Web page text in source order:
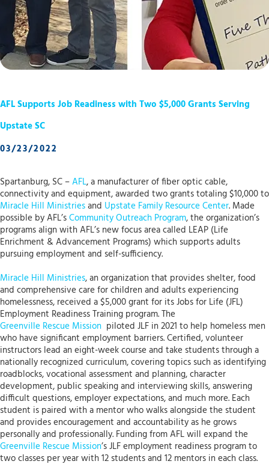
AFL Supports Job Readiness with Two $5,000 Grants Serving
Upstate SC
03/23/2022
Spartanburg, SC –AFL, a manufacturer of fiber optic cable,
connectivity and equipment, awarded two grants totaling $10,000 to
Miracle Hill Ministriesand Upstate Family Resource Center. Made
possible by AFL’sCommunity Outreach Program, the organization’s
programs align with AFL’s new focus area called LEAP (Life
Enrichment & Advancement Programs) which supports adults
pursuing employment and self-sufficiency.
Miracle Hill Ministries, an organization that provides shelter, food
and comprehensive care for children and adults experiencing
homelessness, received a $5,000 grant for its Jobs for Life (JFL)
Employment Readiness Training program. The
Greenville Rescue Mission piloted JLF in 2021 to help homeless men
who have significant employment barriers. Certified, volunteer
instructors lead an eight-week course and take students through a
nationally recognized curriculum, covering topics such as identifying
roadblocks, vocational assessment and planning, character
development, public speaking and interviewing skills, answering
difficult questions, employer expectations, and much more. Each
student is paired with a mentor who walks alongside the student
and provides encouragement and accountability as he grows
personally and professionally. Funding from AFL will expand the
Greenville Rescue Mission’s JLF employment readiness program to
two classes per year with 12 students and 12 mentors in each class.